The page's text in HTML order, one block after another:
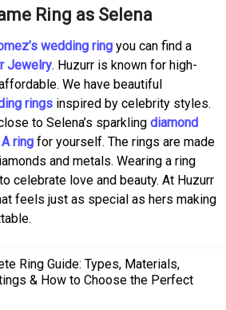
Ring as Selena
wedding ring you can find a
Jewelry. Huzurr is known for high-
We have beautiful
rings inspired by celebrity styles.
to Selena’s sparkling diamond
ring for yourself. The rings are made
and metals. Wearing a ring
celebrate love and beauty. At Huzurr
feels just as special as hers making
Ring Guide: Types, Materials,
& How to Choose the Perfect